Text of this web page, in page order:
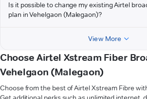
Is it possible to change my existing Airtel
plan in Vehelgaon (Malegaon)?
View More
Choose Airtel Xstream Fiber
Vehelgaon (Malegaon)
Choose from the best of Airtel Xstream Fibre